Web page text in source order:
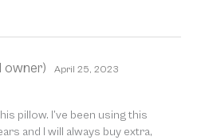
owner) April 25, 2023
pillow. I’ve been using this
and I will always buy extra,